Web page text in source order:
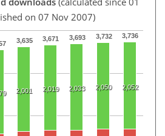
on 07 Nov 2007)
3,635 3,671 3,693 3,732 3,736
2,001 2,019 2,033 2,050 2,052